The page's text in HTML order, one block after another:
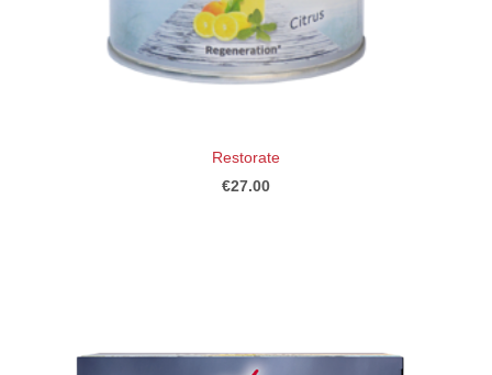
Restorate
€27.00